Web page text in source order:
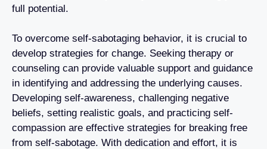
full potential.
To overcome self-sabotaging behavior, it is crucial to
develop strategies for change. Seeking therapy or
counseling can provide valuable support and guidance
in identifying and addressing the underlying causes.
Developing self-awareness, challenging negative
beliefs, setting realistic goals, and practicing self-
compassion are effective strategies for breaking free
from self-sabotage. With dedication and effort, it is